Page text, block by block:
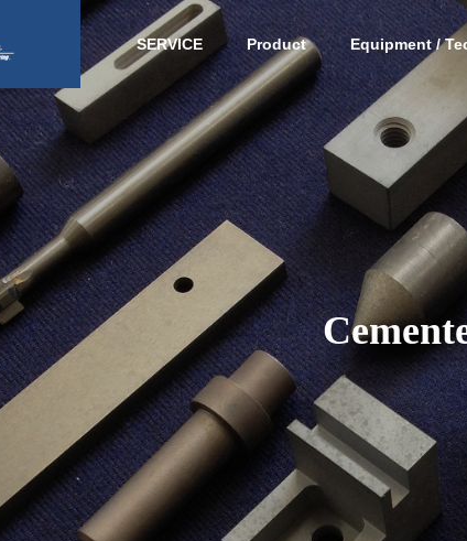
SERVICE Product Equipment /
Fine ceramic parts
processing
ファインセラミック部
品加工
新素材部品